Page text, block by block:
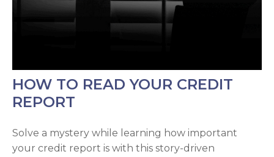
HOW TO READ YOUR CREDIT
REPORT
Solve a mystery while learning how important
your credit report is with this story-driven